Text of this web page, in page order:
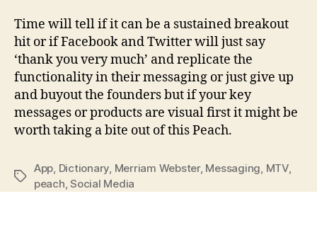
Time will tell if it can be a sustained breakout
hit or if Facebook and Twitter will just say
‘thank you very much’ and replicate the
functionality in their messaging or just give up
and buyout the founders but if your key
messages or products are visual first it might be
worth taking a bite out of this Peach.
App Dictionary Merriam Webster, Messaging MTV,
peach ,Social Media